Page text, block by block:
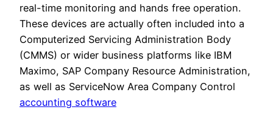
real-time monitoring and hands free operation.
These devices are actually often included into a
Computerized Servicing Administration Body
(CMMS) or wider business platforms like IBM
Maximo, SAP Company Resource Administration,
as well as ServiceNow Area Company Control
accounting software